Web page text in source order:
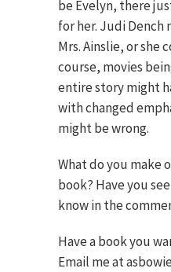
be Evelyn, there
for her. Judi
Mrs. Ainslie, or she
course, movies
entire story might
with changed
might be wrong.
What do you make
book? Have you
know in the
Have a book you
Email me at